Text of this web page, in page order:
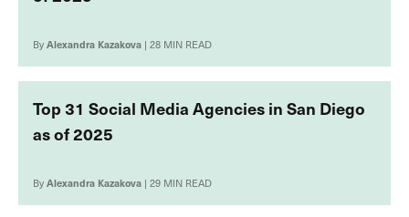
ByAlexandra Kazakova | 28 MIN READ
Top 31 Social Media Agencies in San Diego
as of 2025
ByAlexandra Kazakova | 29 MIN READ